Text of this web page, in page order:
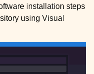
installation steps
using Visual